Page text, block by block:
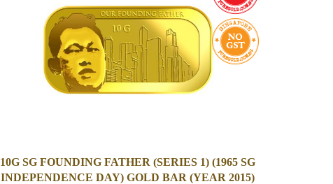
10G SG FOUNDING FATHER (SERIES 1) (1965 SG
INDEPENDENCE DAY) GOLD BAR (YEAR 2015)